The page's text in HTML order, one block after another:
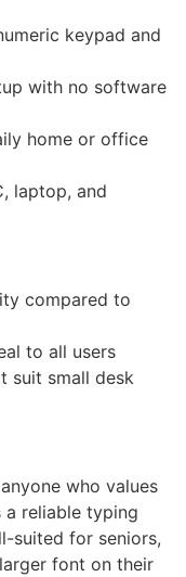
keypad and
with no software
home or office
laptop, and
compared to
to all users
suit small desk
who values
a reliable typing
suited for seniors,
font on their